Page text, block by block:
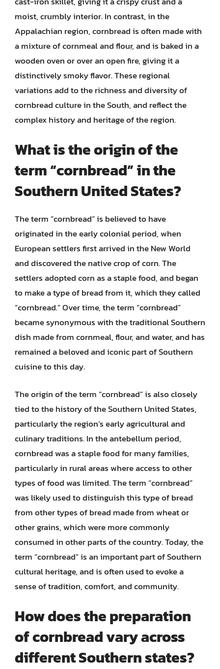
moist, crumbly interior. In contrast, in the
Appalachian region, cornbread is often made with
a mixture of cornmeal and flour, and is baked in a
wooden oven or over an open fire, giving it a
distinctively smoky flavor. These regional
variations add to the richness and diversity of
cornbread culture in the South, and reflect the
complex history and heritage of the region.
What is the origin of the
term “cornbread” in the
Southern United States?
The term “cornbread” is believed to have
originated in the early colonial period, when
European settlers first arrived in the New World
and discovered the native crop of corn. The
settlers adopted corn as a staple food, and began
to make a type of bread from it, which they called
“cornbread.” Over time, the term “cornbread”
became synonymous with the traditional Southern
dish made from cornmeal, flour, and water, and has
remained a beloved and iconic part of Southern
cuisine to this day.
The origin of the term “cornbread” is also closely
tied to the history of the Southern United States,
particularly the region’s early agricultural and
culinary traditions. In the antebellum period,
cornbread was a staple food for many families,
particularly in rural areas where access to other
types of food was limited. The term “cornbread”
was likely used to distinguish this type of bread
from other types of bread made from wheat or
other grains, which were more commonly
consumed in other parts of the country. Today, the
term “cornbread” is an important part of Southern
cultural heritage, and is often used to evoke a
sense of tradition, comfort, and community.
How does the preparation
of cornbread vary across
different Southern states?